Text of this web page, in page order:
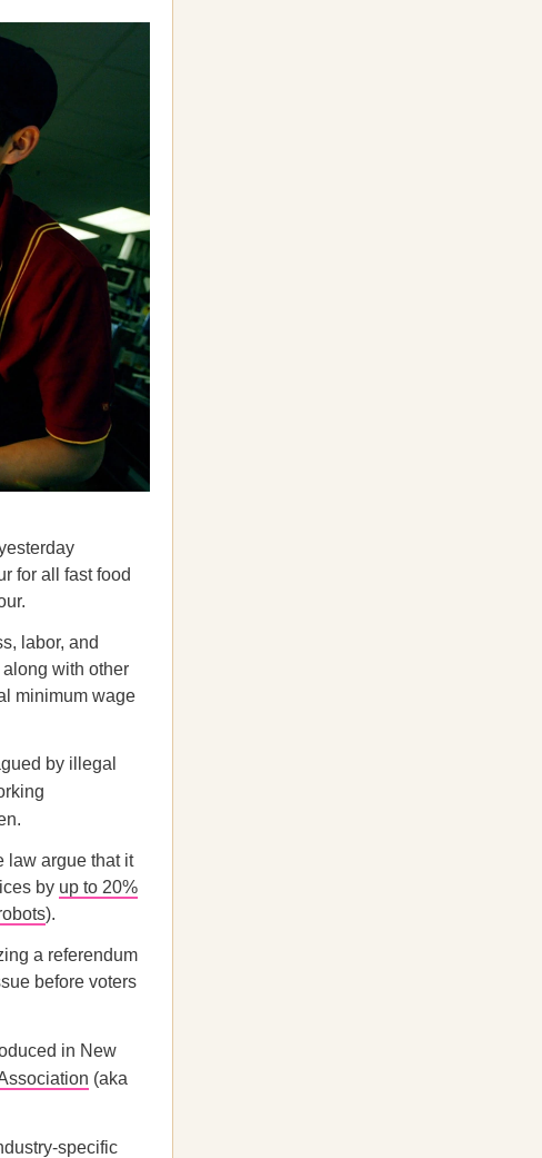
for all fast food
labor, and
with other
minimum wage
by illegal
law argue that it
by up to 20%
).
a referendum
before voters
in New
(aka
specific